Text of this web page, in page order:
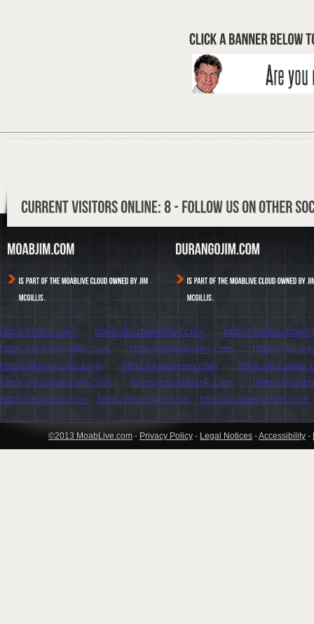
https://3dtsr.com https://burbankfloat.com
https://
https://dukemcgillis.com
https://durangojim.com
https://
https://jimmcgillis.com
https://kauaijeep.com
https://
https://moabairlines.com
https://moabbank.com
https://
https://moabrv.com
https://monojim.com https://panamintjim.com
©2013 MoabLive.com - Privacy Policy - Legal Notices -Accessibility -